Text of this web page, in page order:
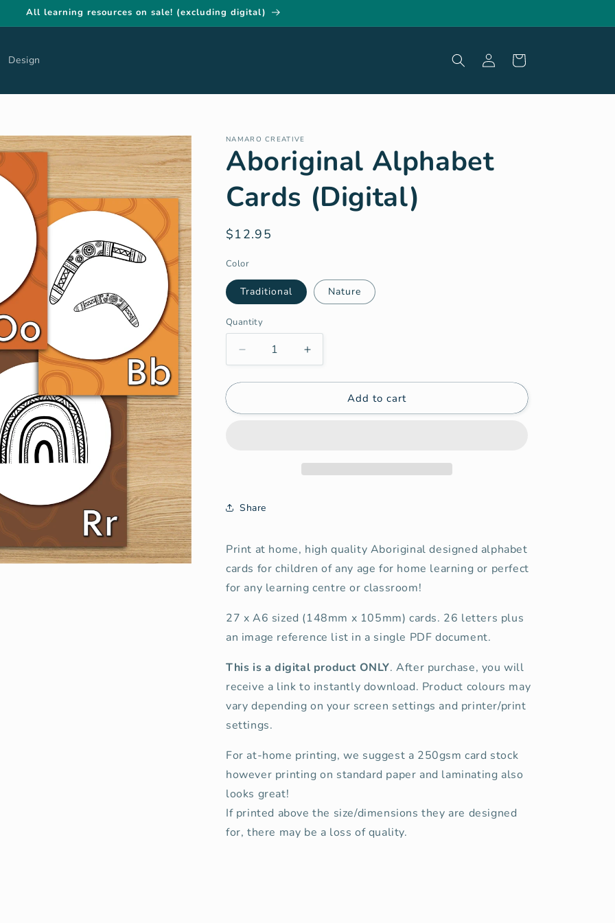
All learning resources on sale! (excluding digital)
Design
Log
in
Cart
NAMARO CREATIVE
Aboriginal Alphabet
Cards (Digital)
Regular
$12.95
Color
Traditional Nature
Quantity
Quantity
Decrease
quantity
for
Alphabet
Increase
quantity
for
Aboriginal
Alphabet
Add to cart
Share
Print at home, high quality Aboriginal designed alphabet
cards for children of any age for home learning or perfect
for any learning centre or classroom!
27 x A6 sized (148mm x 105mm) cards. 26 letters plus
an image reference list in a single PDF document.
This is a digital product ONLY. After purchase, you will
receive a link to instantly download. Product colours may
vary depending on your screen settings and printer/print
settings.
For at-home printing, we suggest a 250gsm card stock
however printing on standard paper and laminating also
looks great!
If printed above the size/dimensions they are designed
for, there may be a loss of quality.